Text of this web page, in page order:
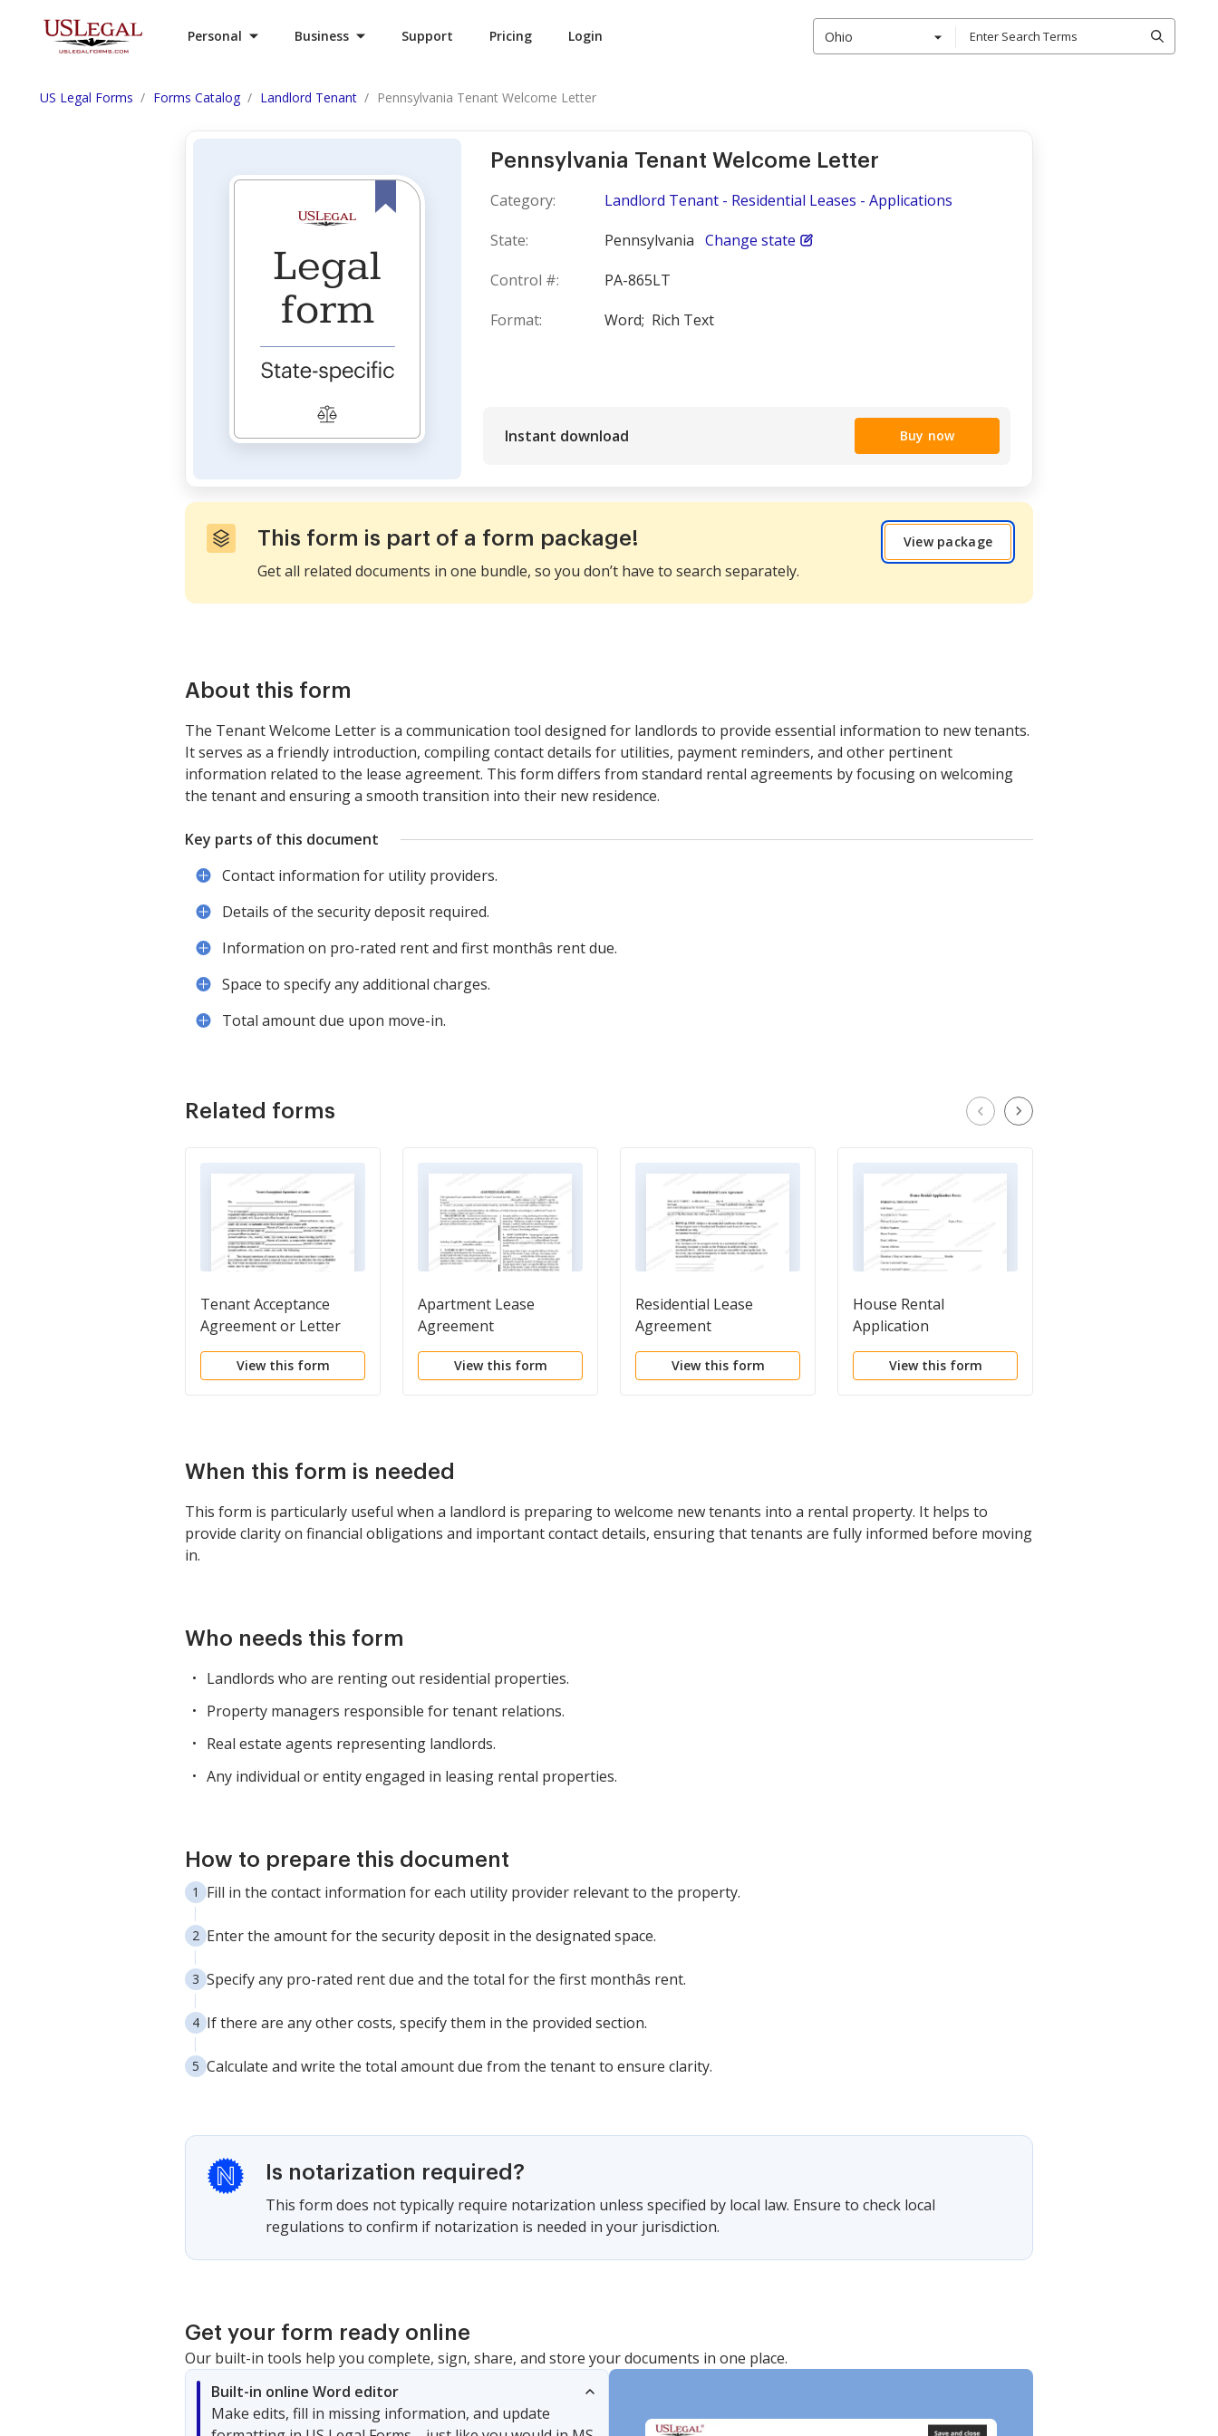
Personal Business Support Pricing Login Ohio
US Legal Forms Forms Catalog Landlord Tenant Pennsylvania Tenant Welcome Letter
Pennsylvania Tenant Welcome Letter
Category:
Landlord Tenant - Residential Leases - Applications
State:
Pennsylvania Change state
Control #:
PA-865LT
Format:
Word; Rich Text
Instant download Buy now
This form is part of a form package!
Get all related documents in one bundle, so you don’t have to search separately.
View package
About this form
The Tenant Welcome Letter is a communication tool designed for landlords to provide essential information to new tenants.
It serves as a friendly introduction, compiling contact details for utilities, payment reminders, and other pertinent
information related to the lease agreement. This form differs from standard rental agreements by focusing on welcoming
the tenant and ensuring a smooth transition into their new residence.
Key parts of this document
Contact information for utility providers.
Details of the security deposit required.
Information on pro-rated rent and first monthâs rent due.
Space to specify any additional charges.
Total amount due upon move-in.
Related forms
Tenant Acceptance
Agreement or Letter
View this form
Apartment Lease
Agreement
View this form
Residential Lease
Agreement
View this form
House Rental
Application
View this form
When this form is needed
This form is particularly useful when a landlord is preparing to welcome new tenants into a rental property. It helps to
provide clarity on financial obligations and important contact details, ensuring that tenants are fully informed before moving
in.
Who needs this form
Landlords who are renting out residential properties.
Property managers responsible for tenant relations.
Real estate agents representing landlords.
Any individual or entity engaged in leasing rental properties.
How to prepare this document
Fill in the contact information for each utility provider relevant to the property.
Enter the amount for the security deposit in the designated space.
Specify any pro-rated rent due and the total for the first monthâs rent.
If there are any other costs, specify them in the provided section.
Calculate and write the total amount due from the tenant to ensure clarity.
Is notarization required?
This form does not typically require notarization unless specified by local law. Ensure to check local
regulations to confirm if notarization is needed in your jurisdiction.
Get your form ready online
Our built-in tools help you complete, sign, share, and store your documents in one place.
Built-in online Word editor
Make edits, fill in missing information, and update